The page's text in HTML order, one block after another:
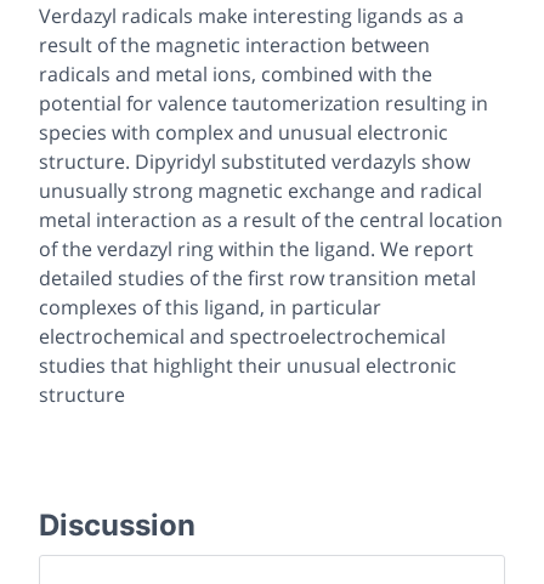
Verdazyl radicals make interesting ligands as a
result of the magnetic interaction between
radicals and metal ions, combined with the
potential for valence tautomerization resulting in
species with complex and unusual electronic
structure. Dipyridyl substituted verdazyls show
unusually strong magnetic exchange and radical
metal interaction as a result of the central location
of the verdazyl ring within the ligand. We report
detailed studies of the first row transition metal
complexes of this ligand, in particular
electrochemical and spectroelectrochemical
studies that highlight their unusual electronic
structure
Discussion